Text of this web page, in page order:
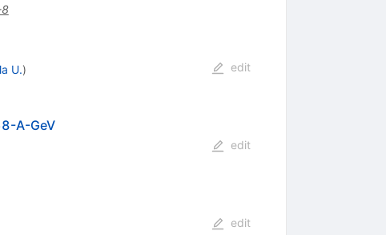
U.)
edit
A-GeV
edit
edit